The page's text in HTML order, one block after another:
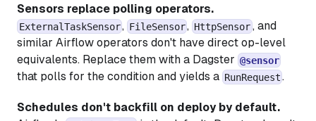
Sensors replace polling operators.
ExternalTaskSensor , FileSensor , HttpSensor, and
similar Airflow operators don't have direct op-level
equivalents. Replace them with a Dagster @sensor
that polls for the condition and yields a RunRequest .
Schedules don't backfill on deploy by default.